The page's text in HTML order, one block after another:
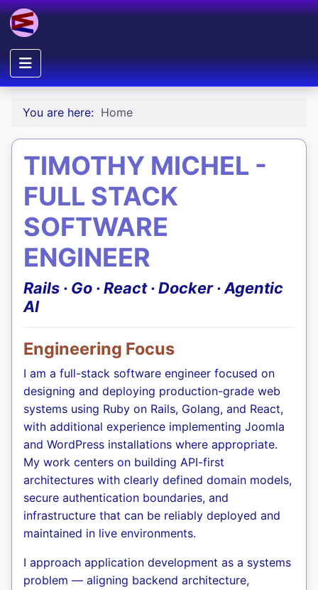
You are here: Home
TIMOTHY MICHEL -
FULL STACK
SOFTWARE
ENGINEER
Rails · Go · React · Docker · Agentic
AI
Engineering Focus
I am a full-stack software engineer focused on
designing and deploying production-grade web
systems using Ruby on Rails, Golang, and React,
with additional experience implementing Joomla
and WordPress installations where appropriate.
My work centers on building API-first
architectures with clearly defined domain models,
secure authentication boundaries, and
infrastructure that can be reliably deployed and
maintained in live environments.
I approach application development as a systems
problem — aligning backend architecture,